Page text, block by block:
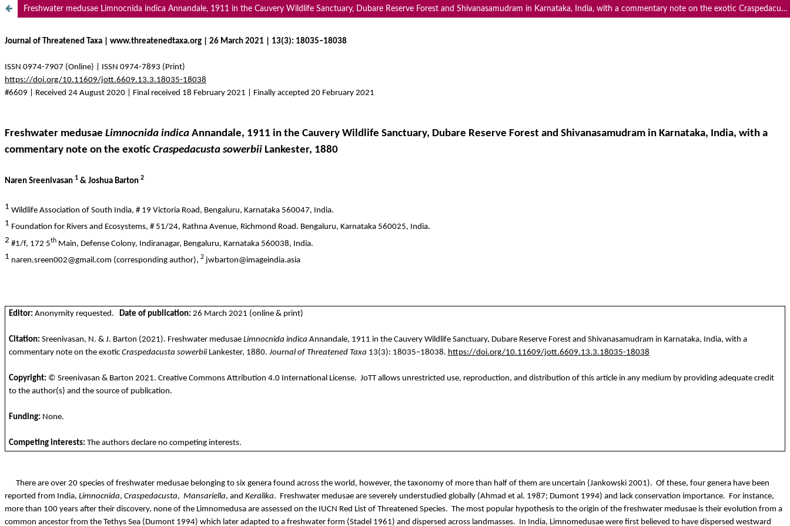
Freshwater medusae Limnocnida indica Annandale, 1911 in the Cauvery Wildlife Sanctuary, Dubare Reserve Forest and Shivanasamudram in Karnataka, India, with a commentary note on the exotic Craspedacusta sowerbii Lankester, 1880